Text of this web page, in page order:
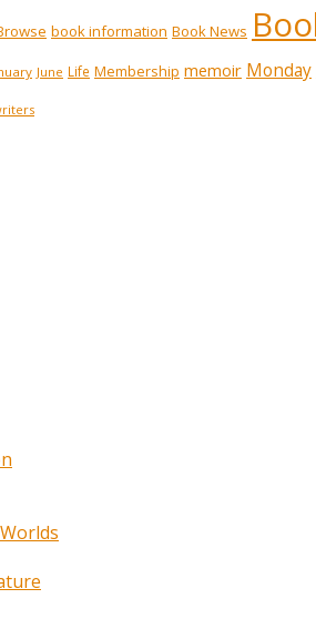
book information Book News
June Life Membership memoir Monday